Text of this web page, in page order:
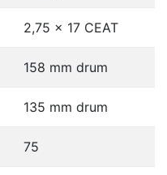
2,75 x 17 CEAT
158 mm drum
135 mm drum
75